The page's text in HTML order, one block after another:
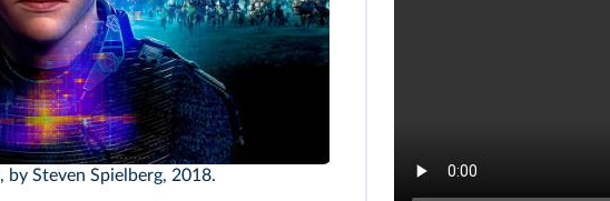
, by Steven Spielberg, 2018.